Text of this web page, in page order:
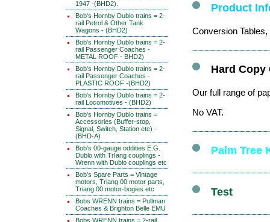
1947 -(BHD2).
Bob's Hornby Dublo trains = 2-
rail Petrol & Other Tank
Wagons - (BHD2)
Bob's Hornby Dublo trains = 2-
rail Passenger Coaches -
METAL ROOF - BHD2)
Bob's Hornby Dublo trains = 2-
rail Passenger Coaches -
PLASTIC ROOF -(BHD2)
Bob's Hornby Dublo trains = 2-
rail Locomotives - (BHD2)
Bob's Hornby Dublo trains =
Accessories (Buffer-stop,
Signal, Switch, Station etc) -
(BHD-A)
Bob's 00-gauge oddities E.G.
Dublo with TrIang couplings -
Wrenn with Dublo couplings etc
Bob's Spare Parts = Vintage
motors, Triang 00 motor parts,
Triang 00 motor-bogies etc
Bobs WRENN trains = Pullman
Coaches & Brighton Belle EMU
Bobs WRENN trains = 2-rail
Product
Conversion
Hard Copy
Our full range of
No VAT.
Palm Tree
Test